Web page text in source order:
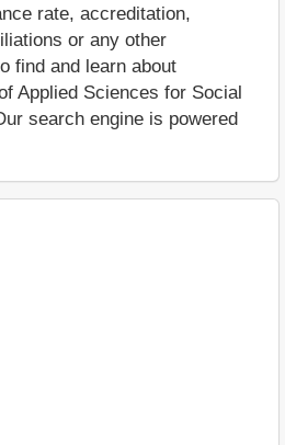
rate, accreditation,
or any other
find and learn about
Applied Sciences for Social
search engine is powered